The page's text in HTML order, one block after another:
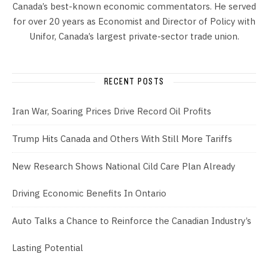
Canada’s best-known economic commentators. He served
for over 20 years as Economist and Director of Policy with
Unifor, Canada’s largest private-sector trade union.
RECENT POSTS
Iran War, Soaring Prices Drive Record Oil Profits
Trump Hits Canada and Others With Still More Tariffs
New Research Shows National Cild Care Plan Already
Driving Economic Benefits In Ontario
Auto Talks a Chance to Reinforce the Canadian Industry’s
Lasting Potential